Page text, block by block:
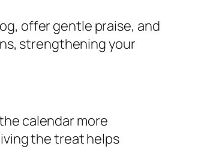
offer gentle praise, and
strengthening your
calendar more
the treat helps